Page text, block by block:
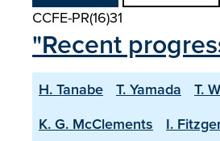
CCFE-PR(16)31
"Recent
H. Tanabe T. Yamada T.
K. G. McClements
I.